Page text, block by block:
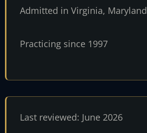
Admitted in Virginia,
Practicing since 1997
Last reviewed: June 2026